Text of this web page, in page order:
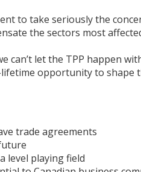
to take seriously the
the sectors most
can’t let the TPP happen
opportunity to shape
trade agreements
level playing field